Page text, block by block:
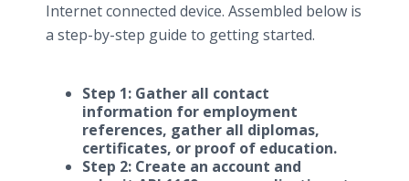
Internet connected device. Assembled below is
a step-by-step guide to getting started.
Step 1: Gather all contact
information for employment
references, gather all diplomas,
certificates, or proof of education.
Step 2: Create an account and